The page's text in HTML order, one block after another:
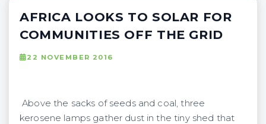
AFRICA LOOKS TO SOLAR FOR
COMMUNITIES OFF THE GRID
22 NOVEMBER 2016
Above the sacks of seeds and coal, three
kerosene lamps gather dust in the tiny shed that